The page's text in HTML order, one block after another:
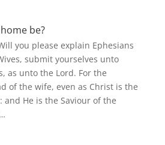
be?
you please explain Ephesians
submit yourselves unto
as unto the Lord. For the
of the wife, even as Christ is the
and He is the Saviour of the